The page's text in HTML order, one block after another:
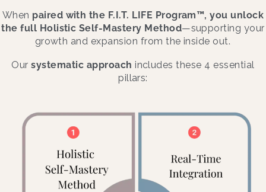
When paired with the F.I.T. LIFE Program™, you unlock
the full Holistic Self-Mastery Method—supporting your
growth and expansion from the inside out.
Our systematic approachincludes these 4 essential
pillars: